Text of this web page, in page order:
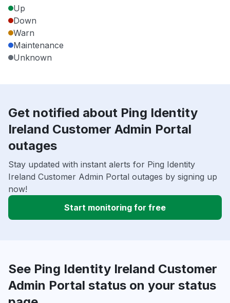
Up
Down
Warn
Maintenance
Unknown
Get notified about Ping Identity
Ireland Customer Admin Portal
outages
Stay updated with instant alerts for Ping Identity
Ireland Customer Admin Portal outages by signing up
now!
Start monitoring for free
See Ping Identity Ireland Customer
Admin Portal status on your status